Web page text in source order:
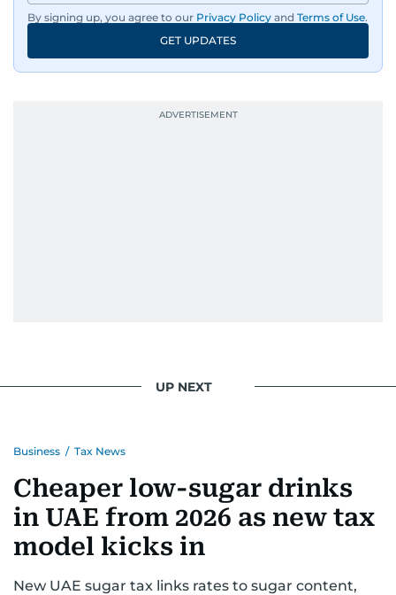
By signing up, you agree to our Privacy Policy and Terms of Use.
GET UPDATES
UP NEXT
Business / Tax News
Cheaper low-sugar drinks
in UAE from 2026 as new tax
model kicks in
New UAE sugar tax links rates to sugar content,